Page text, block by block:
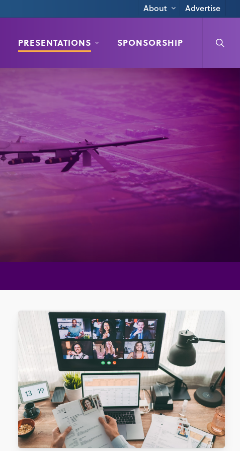
About Advertise
PRESENTATIONS SPONSORSHIP